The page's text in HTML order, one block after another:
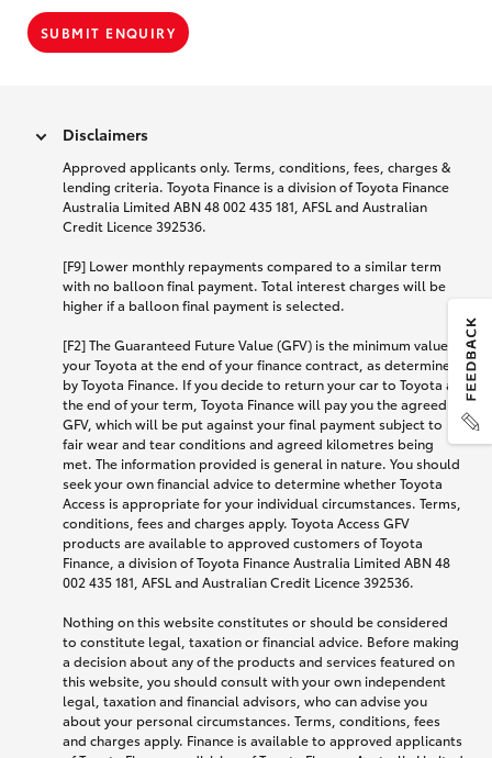
SUBMIT ENQUIRY
Disclaimers
Approved applicants only. Terms, conditions, fees, charges &
lending criteria. Toyota Finance is a division of Toyota Finance
Australia Limited ABN 48 002 435 181, AFSL and Australian
Credit Licence 392536.
[F9] Lower monthly repayments compared to a similar term
with no balloon final payment. Total interest charges will be
higher if a balloon final payment is selected.
[F2] The Guaranteed Future Value (GFV) is the minimum value of
your Toyota at the end of your finance contract, as determined
by Toyota Finance. If you decide to return your car to Toyota at
the end of your term, Toyota Finance will pay you the agreed
GFV, which will be put against your final payment subject to
fair wear and tear conditions and agreed kilometres being
met. The information provided is general in nature. You should
seek your own financial advice to determine whether Toyota
Access is appropriate for your individual circumstances. Terms,
conditions, fees and charges apply. Toyota Access GFV
products are available to approved customers of Toyota
Finance, a division of Toyota Finance Australia Limited ABN 48
002 435 181, AFSL and Australian Credit Licence 392536.
Nothing on this website constitutes or should be considered
to constitute legal, taxation or financial advice. Before making
a decision about any of the products and services featured on
this website, you should consult with your own independent
legal, taxation and financial advisors, who can advise you
about your personal circumstances. Terms, conditions, fees
and charges apply. Finance is available to approved applicants